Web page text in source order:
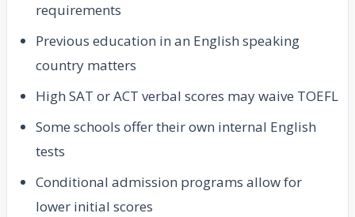
requirements
Previous education in an English speaking
country matters
High SAT or ACT verbal scores may waive TOEFL
Some schools offer their own internal English
tests
Conditional admission programs allow for
lower initial scores